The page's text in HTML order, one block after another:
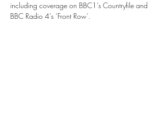
including coverage on BBC1’s Countryfile and
BBC Radio 4’s ‘Front Row’.